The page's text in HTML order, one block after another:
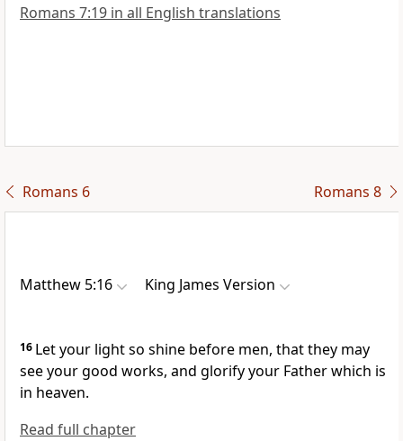
Romans 7:19 in all English translations
Romans 6 Romans 8
Matthew 5:16 King James Version
16 Let your light so shine before men, that they may
see your good works, and glorify your Father which is
in heaven.
Read full chapter